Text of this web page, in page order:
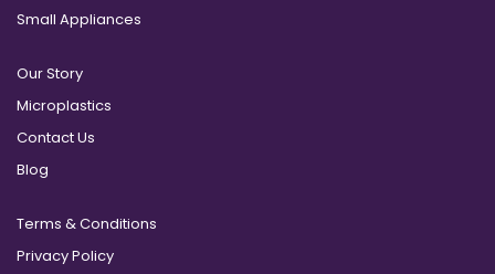
Small Appliances
Our Story
Microplastics
Contact Us
Blog
Terms & Conditions
Privacy Policy